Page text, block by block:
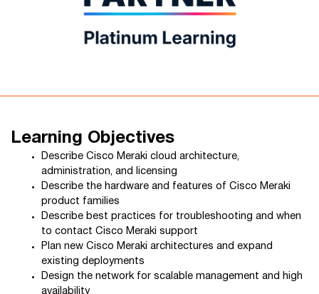
Learning Objectives
Describe Cisco Meraki cloud architecture,
administration, and licensing
Describe the hardware and features of Cisco Meraki
product families
Describe best practices for troubleshooting and when
to contact Cisco Meraki support
Plan new Cisco Meraki architectures and expand
existing deployments
Design the network for scalable management and high
availability